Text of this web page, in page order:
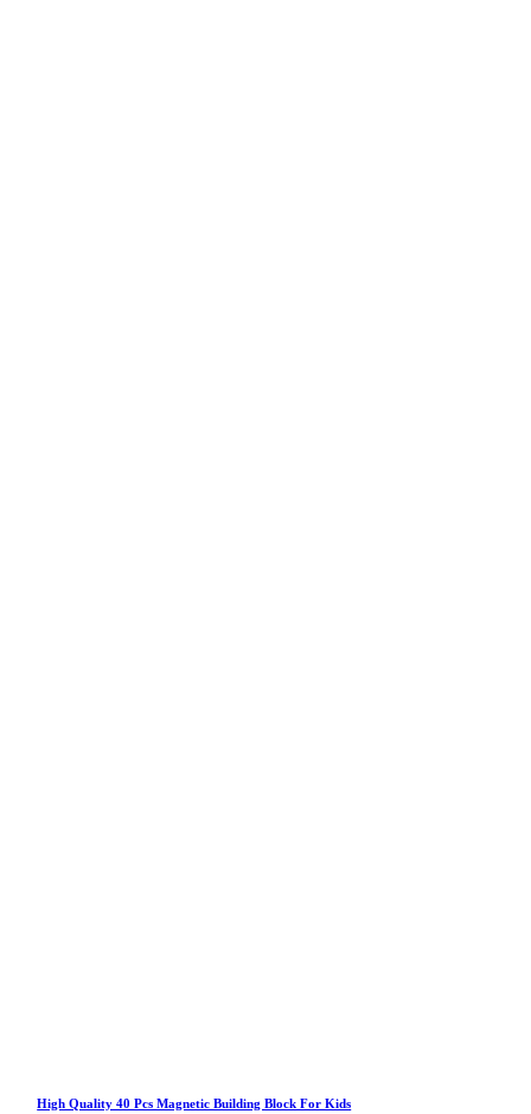
High Quality 40 Pcs Magnetic Building Block For Kids